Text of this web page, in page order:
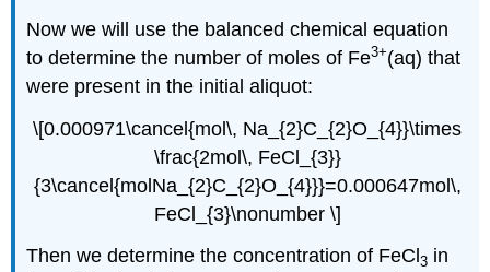
Now we will use the balanced chemical equation
to determine the number of moles of Fe3+(aq) that
were present in the initial aliquot:
\[0.000971\cancel{mol\, Na_{2}C_{2}O_{4}}\times
\frac{2mol\, FeCl_{3}}
{3\cancel{molNa_{2}C_{2}O_{4}}}=0.000647mol\,
FeCl_{3}\nonumber \]
Then we determine the concentration of FeCl3 in